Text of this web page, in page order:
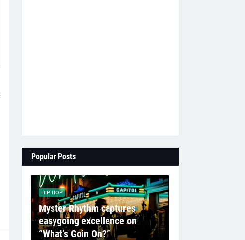
Popular Posts
HIP HOP
Myster Rhythm captures
easygoing excellence on
“What’s Goin On?”